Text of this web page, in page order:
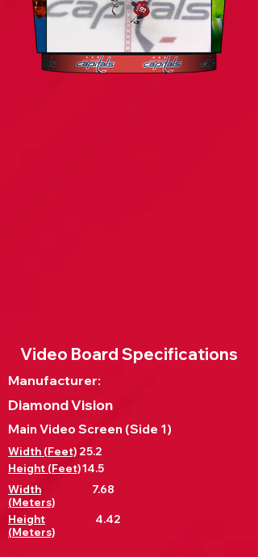
Video Board Specifications
Manufacturer:
Diamond Vision
Main Video Screen (Side 1)
Width (Feet) 25.2
Height (Feet)14.5
Width
(Meters)
7.68
Height
(Meters)
4.42